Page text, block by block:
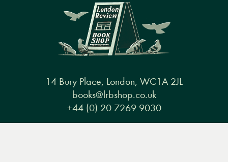
14 Bury Place, London, WC1A 2JL
books@lrbshop.co.uk
+44 (0) 20 7269 9030